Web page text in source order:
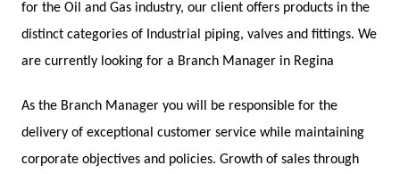
for the Oil and Gas industry, our client offers products in the
distinct categories of Industrial piping, valves and fittings. We
are currently looking for a Branch Manager in Regina
As the Branch Manager you will be responsible for the
delivery of exceptional customer service while maintaining
corporate objectives and policies. Growth of sales through